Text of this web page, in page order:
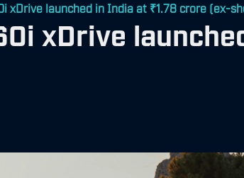
xDrive launched in India at ₹1.78 crore (ex-
xDrive